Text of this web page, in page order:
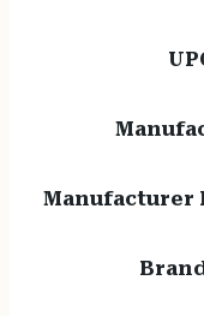
Manufacturer